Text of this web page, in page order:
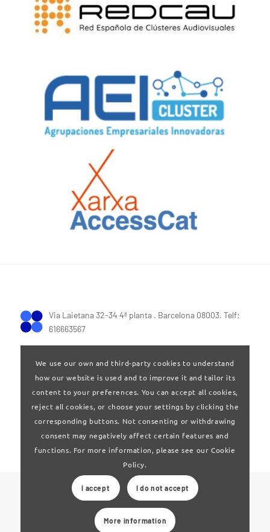
Via Laietana 32-34 4ª planta . Barcelona 08003. Telf:
616663567
Terms of Use|Privay policy
© 2024 Clúster Audiovisual de Catalunya
Web developed by
We use our own and third-party cookies to understand
how our website is used and to improve it and tailor its
content to your preferences. You can accept all cookies,
reject all cookies, or choose your settings by clicking the
corresponding buttons. Not consenting or withdrawing
consent may negatively affect certain features and
functions. For more information, please see our Cookie
Policy.
I accept I do not accept
More information